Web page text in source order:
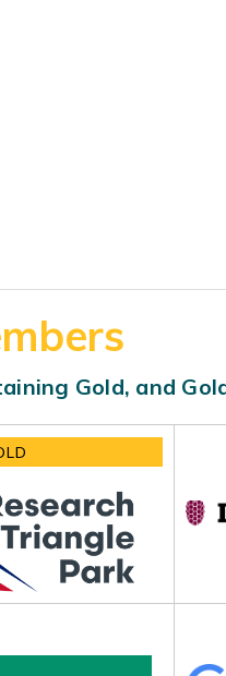
Gold, and